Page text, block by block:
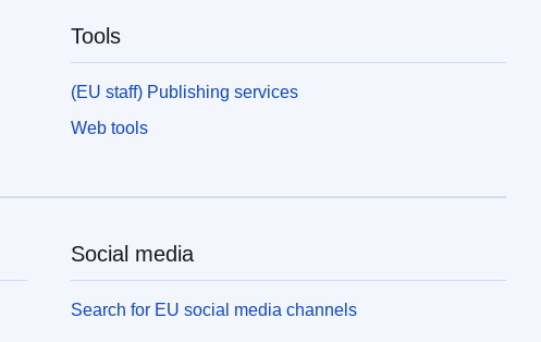
Tools
(EU staff) Publishing services
Web tools
Social media
Search for EU social media channels